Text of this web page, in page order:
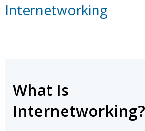
Internetworking
What Is
Internetworking?